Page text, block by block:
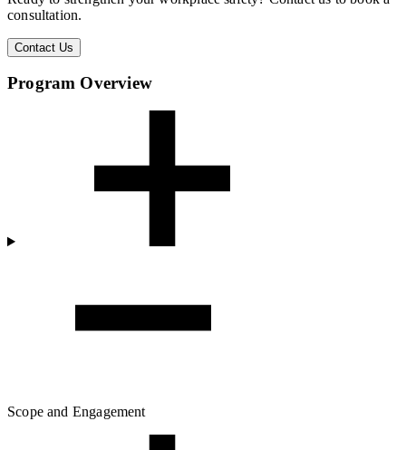
consultation.
Contact Us
Program Overview
Scope and Engagement